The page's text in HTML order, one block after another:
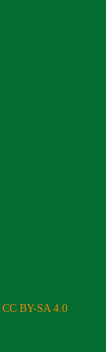
CC BY-SA 4.0